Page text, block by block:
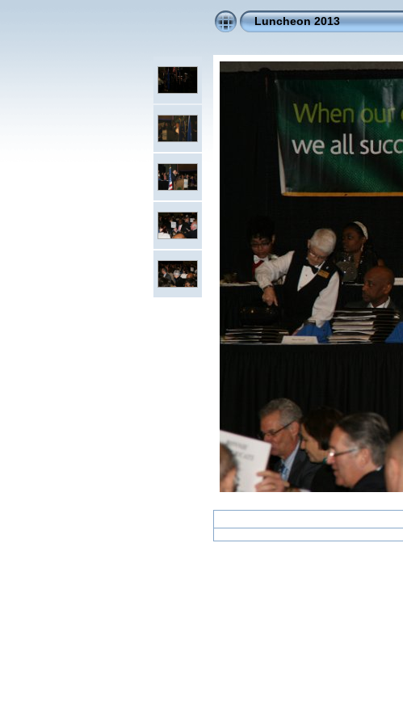
Luncheon 2013